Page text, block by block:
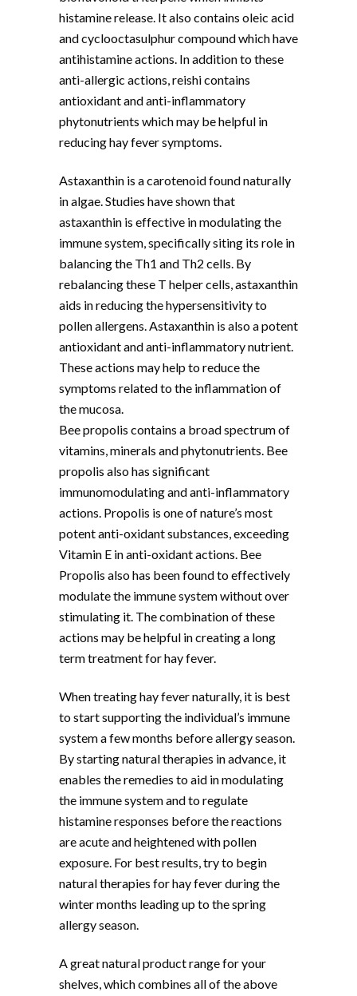
histamine release. It also contains oleic acid
and cyclooctasulphur compound which have
antihistamine actions. In addition to these
anti-allergic actions, reishi contains
antioxidant and anti-inflammatory
phytonutrients which may be helpful in
reducing hay fever symptoms.
Astaxanthin is a carotenoid found naturally
in algae. Studies have shown that
astaxanthin is effective in modulating the
immune system, specifically siting its role in
balancing the Th1 and Th2 cells. By
rebalancing these T helper cells, astaxanthin
aids in reducing the hypersensitivity to
pollen allergens. Astaxanthin is also a potent
antioxidant and anti-inflammatory nutrient.
These actions may help to reduce the
symptoms related to the inflammation of
the mucosa.
Bee propolis contains a broad spectrum of
vitamins, minerals and phytonutrients. Bee
propolis also has significant
immunomodulating and anti-inflammatory
actions. Propolis is one of nature’s most
potent anti-oxidant substances, exceeding
Vitamin E in anti-oxidant actions. Bee
Propolis also has been found to effectively
modulate the immune system without over
stimulating it. The combination of these
actions may be helpful in creating a long
term treatment for hay fever.
When treating hay fever naturally, it is best
to start supporting the individual’s immune
system a few months before allergy season.
By starting natural therapies in advance, it
enables the remedies to aid in modulating
the immune system and to regulate
histamine responses before the reactions
are acute and heightened with pollen
exposure. For best results, try to begin
natural therapies for hay fever during the
winter months leading up to the spring
allergy season.
A great natural product range for your
shelves, which combines all of the above